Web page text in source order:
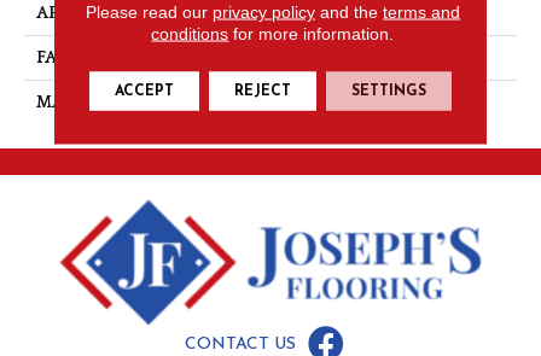
APPLICATION Commercial
FACE WEIGHT
MATERIAL
CONTACT US
Please read our privacy policyand the terms and
conditions for more information.
ACCEPT REJECT SETTINGS